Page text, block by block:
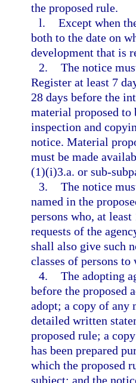
the proposed rule.
l. Except when
both to the date on
development that is
2. The notice
Register at least 7
28 days before the
material proposed to
inspection and
notice. Material
must be made
(1)(i)3.a. or sub-
3. The notice
named in the
persons who, at
requests of the
shall also give such
classes of persons
4. The adopting
before the proposed
adopt; a copy of any
detailed written
proposed rule; a
has been prepared
which the proposed
subject; and the